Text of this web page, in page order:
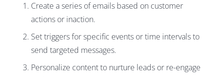
Create a series of emails based on customer
actions or inaction.
Set triggers for specific events or time intervals to
send targeted messages.
Personalize content to nurture leads or re-engage